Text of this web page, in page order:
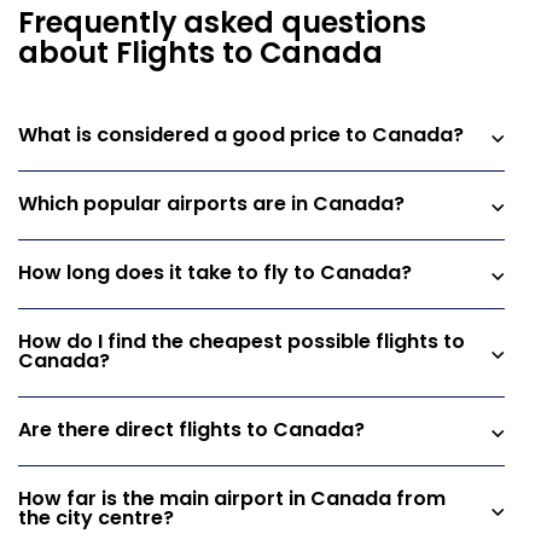
Frequently asked questions
about Flights to Canada
What is considered a good price to Canada?
Which popular airports are in Canada?
How long does it take to fly to Canada?
How do I find the cheapest possible flights to
Canada?
Are there direct flights to Canada?
How far is the main airport in Canada from
the city centre?